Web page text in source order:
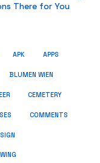
There for You
APK APPS
BLUMEN WIEN
CEMETERY
COMMENTS